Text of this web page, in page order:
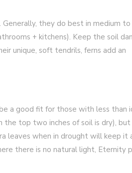
they do best in medium
+ kitchens). Keep the soil
unique, soft tendrils, ferns add an
a good fit for those with less than
top two inches of soil is dry),
leaves when in drought will keep it
there is no natural light, Eternity